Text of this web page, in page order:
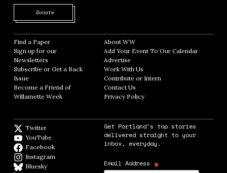
Donate
Find a Paper Opens in new window
Sign up for our
Newsletters Opens in new window
Subscribe or Get a Back
Issue
Become a Friend of
Willamette Week Opens in new window
About WWOpens in new window
Add Your Event To Our CalendarOpens in
AdvertiseOpens in new window
Work With Us
Contribute or Intern
Contact Us
Privacy PolicyOpens in new window
Twitter
YouTube
Facebook
Instagram
BlueskyBlueSky
Get Portland's top stories
delivered straight to your
inbox, everyday.
Email Address *